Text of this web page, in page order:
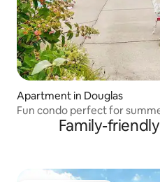
Apartment in Douglas
Fun condo perfect for
Family-